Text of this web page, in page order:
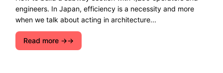
engineers. In Japan, efficiency is a necessity and more
when we talk about acting in architecture...
Read more →